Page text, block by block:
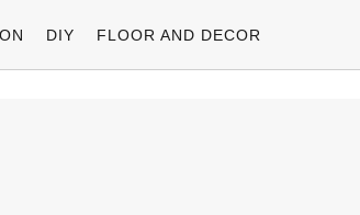
DIY FLOOR AND DECOR